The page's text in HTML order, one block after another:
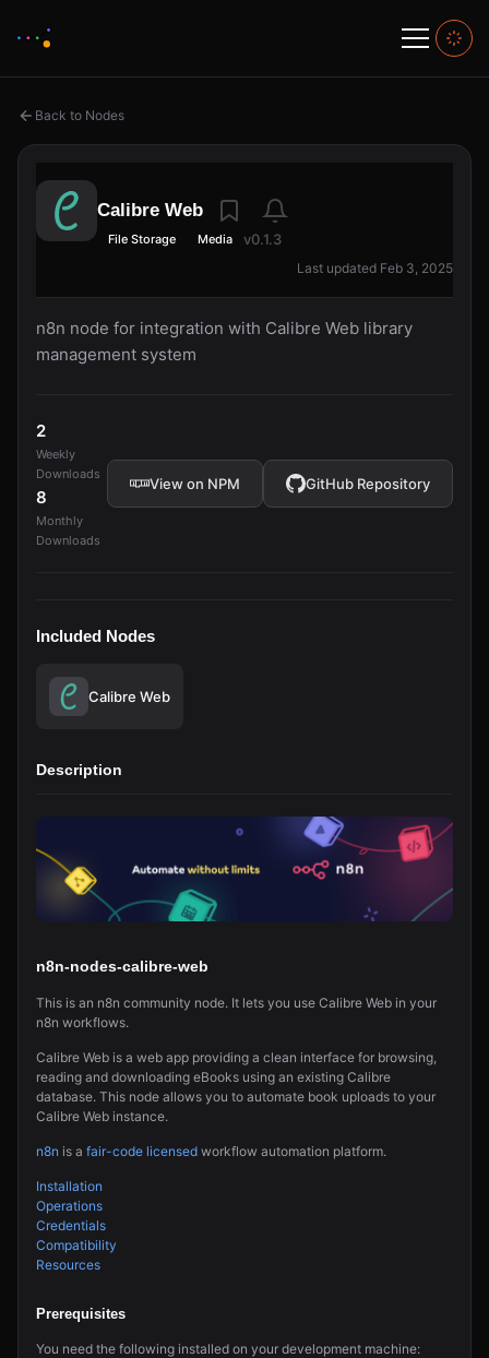
Back to Nodes
Calibre Web
File Storage Media v0.1.3
Last updated Feb 3, 2025
n8n node for integration with Calibre Web library
management system
2
Weekly
Downloads
8
Monthly
Downloads
View on NPM GitHub Repository
Included Nodes
Calibre Web
Description
n8n-nodes-calibre-web
This is an n8n community node. It lets you use Calibre Web in your
n8n workflows.
Calibre Web is a web app providing a clean interface for browsing,
reading and downloading eBooks using an existing Calibre
database. This node allows you to automate book uploads to your
Calibre Web instance.
n8n is a fair-code licensed workflow automation platform.
Installation
Operations
Credentials
Compatibility
Resources
Prerequisites
You need the following installed on your development machine: